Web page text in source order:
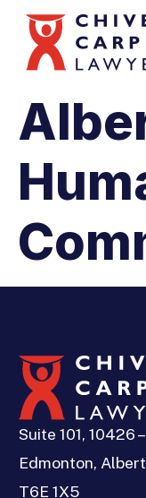
Suite 101, 10426
Edmonton,
T6E 1X5